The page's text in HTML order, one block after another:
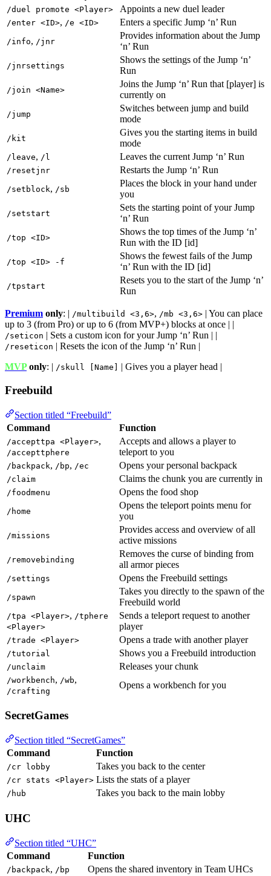
/duel promote <Player> Appoints a new duel leader
/enter <ID>, /e <ID> Enters a specific Jump ‘n’ Run
/info, /jnr
Provides information about the Jump
‘n’ Run
/jnrsettings
Shows the settings of the Jump ‘n’
Run
/join <Name>
Joins the Jump ‘n’ Run that [player] is
currently on
/jump
Switches between jump and build
mode
/kit
Gives you the starting items in build
mode
/leave, /l Leaves the current Jump ‘n’ Run
/resetjnr Restarts the Jump ‘n’ Run
/setblock, /sb
Places the block in your hand under
you
/setstart
Sets the starting point of your Jump
‘n’ Run
/top <ID>
Shows the top times of the Jump ‘n’
Run with the ID [id]
/top <ID> -f
Shows the fewest fails of the Jump
‘n’ Run with the ID [id]
/tpstart
Resets you to the start of the Jump ‘n’
Run
Premium only: | /multibuild <3,6>, /mb <3,6> | You can place
up to 3 (from Pro) or up to 6 (from MVP+) blocks at once | |
/seticon | Sets a custom icon for your Jump ‘n’ Run | |
/reseticon | Resets the icon of the Jump ‘n’ Run |
MVPonly: | /skull [Name] | Gives you a player head |
Freebuild
Section titled “Freebuild”
Command
Function
/accepttpa <Player>,
/accepttphere
Accepts and allows a player to
teleport to you
/backpack, /bp, /ec Opens your personal backpack
/claim Claims the chunk you are currently in
/foodmenu Opens the food shop
/home
Opens the teleport points menu for
you
/missions
Provides access and overview of all
active missions
/removebinding
Removes the curse of binding from
all armor pieces
/settings Opens the Freebuild settings
/spawn
Takes you directly to the spawn of the
Freebuild world
/tpa <Player>, /tphere
<Player>
Sends a teleport request to another
player
/trade <Player> Opens a trade with another player
/tutorial Shows you a Freebuild introduction
/unclaim Releases your chunk
/workbench, /wb,
/crafting
Opens a workbench for you
SecretGames
Section titled “SecretGames”
Command
Function
/cr lobby Takes you back to the center
/cr stats <Player> Lists the stats of a player
/hub Takes you back to the main lobby
UHC
Section titled “UHC”
Command
Function
/backpack, /bp Opens the shared inventory in Team UHCs